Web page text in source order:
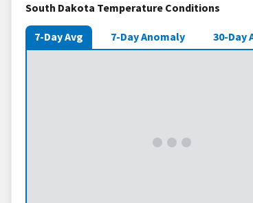
South Dakota Temperature Conditions
7-Day Avg 7-Day Anomaly 30-Day